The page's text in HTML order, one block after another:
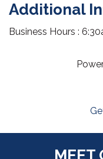
Additional
Business Hours :